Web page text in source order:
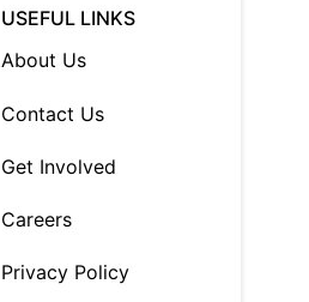
USEFUL LINKS
About Us
Contact Us
Get Involved
Careers
Privacy Policy